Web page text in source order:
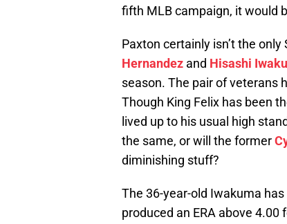
fifth MLB campaign, it would
Paxton certainly isn’t the
Hernandez and Hisashi
season. The pair of veterans
Though King Felix has been
lived up to his usual high
the same, or will the former
diminishing stuff?
The 36-year-old Iwakuma
produced an ERA above 4.00